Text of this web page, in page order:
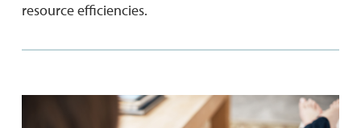
resource efficiencies.